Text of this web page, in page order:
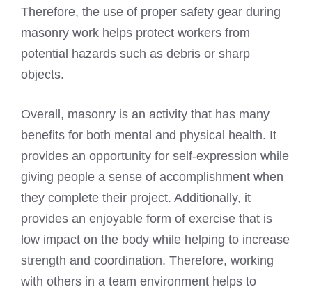
Therefore, the use of proper safety gear during
masonry work helps protect workers from
potential hazards such as debris or sharp
objects.
Overall, masonry is an activity that has many
benefits for both mental and physical health. It
provides an opportunity for self-expression while
giving people a sense of accomplishment when
they complete their project. Additionally, it
provides an enjoyable form of exercise that is
low impact on the body while helping to increase
strength and coordination. Therefore, working
with others in a team environment helps to